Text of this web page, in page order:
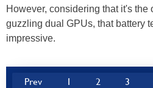
However, considering that it's the
guzzling dual GPUs, that battery
impressive.
Prev 1 2 3